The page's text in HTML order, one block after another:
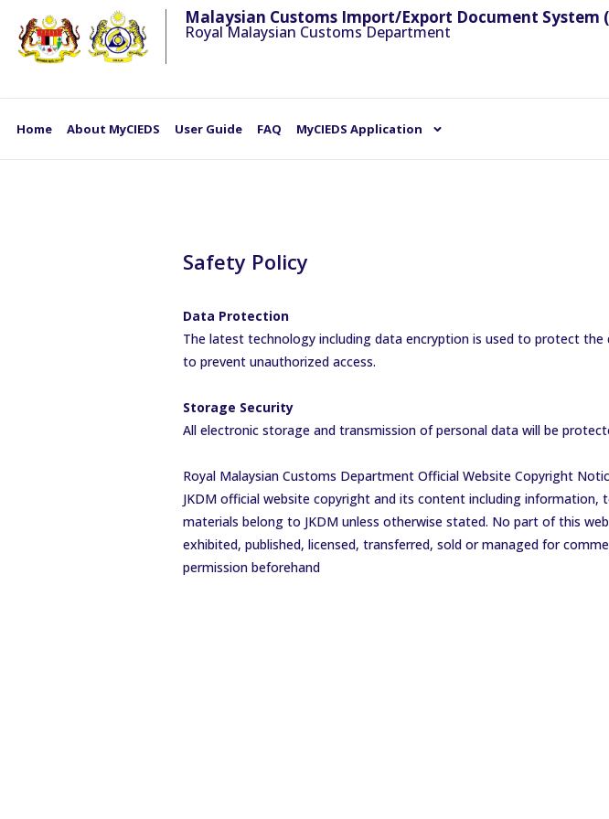
Malaysian Customs Import/Export Document System
Royal Malaysian Customs Department
Home About MyCIEDS User Guide FAQ MyCIEDS Application
Safety Policy
Data Protection
The latest technology including data encryption is used to protect
to prevent unauthorized access.
Storage Security
All electronic storage and transmission of personal data will be
Royal Malaysian Customs Department Official Website Copyright
JKDM official website copyright and its content including
materials belong to JKDM unless otherwise stated. No part of this
exhibited, published, licensed, transferred, sold or managed for
permission beforehand